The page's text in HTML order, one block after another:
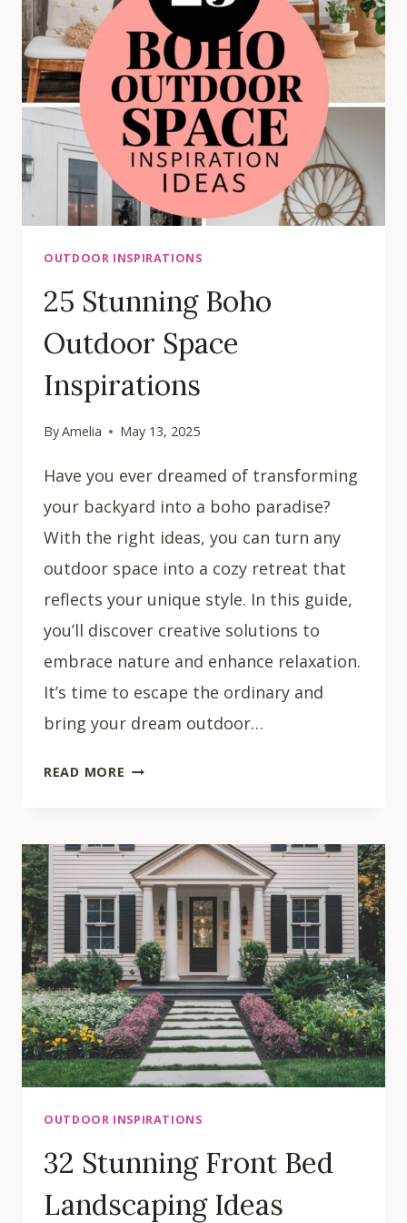
HOUSE
IDEAS
OUTDOOR INSPIRATIONS
25 Stunning Boho
Outdoor Space
Inspirations
ByAmelia May 13, 2025
Have you ever dreamed of transforming
your backyard into a boho paradise?
With the right ideas, you can turn any
outdoor space into a cozy retreat that
reflects your unique style. In this guide,
you’ll discover creative solutions to
embrace nature and enhance relaxation.
It’s time to escape the ordinary and
bring your dream outdoor…
READ MORE
OUTDOOR
SPACE
INSPIRATIONS
OUTDOOR INSPIRATIONS
32 Stunning Front Bed
Landscaping Ideas